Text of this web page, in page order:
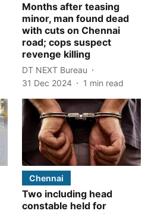
Months after teasing
minor, man found dead
with cuts on Chennai
road; cops suspect
revenge killing
DT NEXT Bureau
31 Dec 2024
1 min read
Chennai
Two including head
constable held for